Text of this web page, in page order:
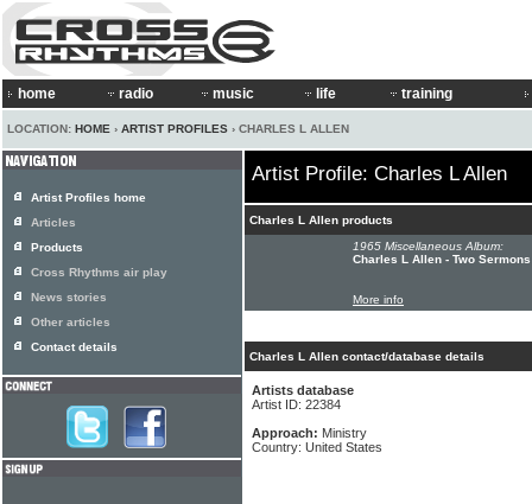
home radio music life training
LOCATION: HOME › ARTIST PROFILES › CHARLES L ALLEN
Artist Profile: Charles L Allen
Charles L Allen products
1965 Miscellaneous Album:
Charles L Allen - Two Sermons
More info
Charles L Allen contact/database details
Artists database
Artist ID: 22384
Approach: Ministry
Country: United States
Artist Profiles home
Articles
Products
Cross Rhythms air play
News stories
Other articles
Contact details